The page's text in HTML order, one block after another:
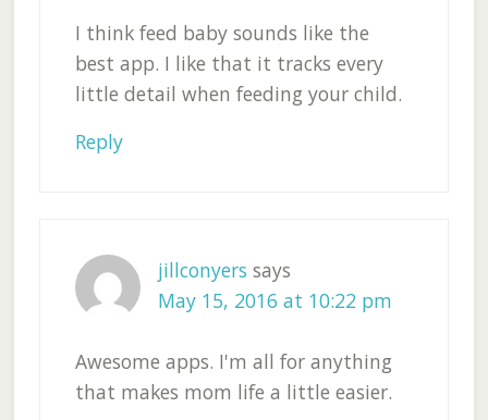
I think feed baby sounds like the
best app. I like that it tracks every
little detail when feeding your child.
Reply
jillconyers says
May 15, 2016 at 10:22 pm
Awesome apps. I'm all for anything
that makes mom life a little easier.